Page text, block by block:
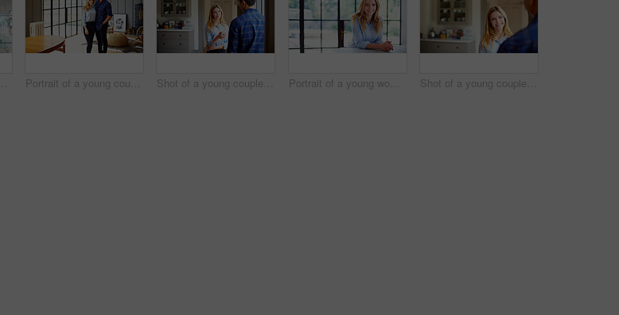
Shot of a young woman drinking a coffee while looking through her kitchen window Portrait of a young couple standing in their living room Shot of a young couple drinking coffee together by a window in their kitchen Portrait of a young woman leaning on her counter at home Shot of a young couple drinking talking together in their kitchen